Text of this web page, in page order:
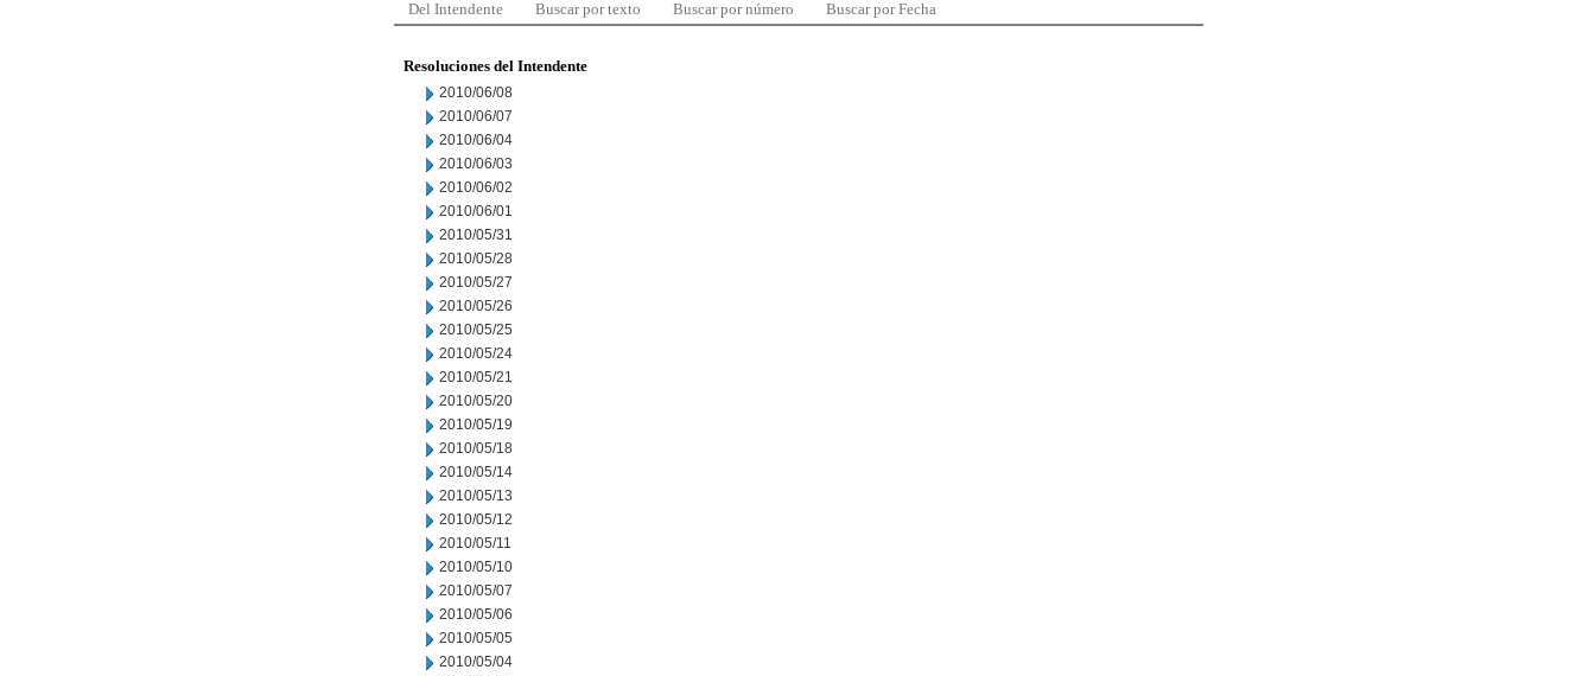
Del Intendente Buscar por texto Buscar por número Buscar por Fecha
Resoluciones del Intendente
2010/06/08
2010/06/07
2010/06/04
2010/06/03
2010/06/02
2010/06/01
2010/05/31
2010/05/28
2010/05/27
2010/05/26
2010/05/25
2010/05/24
2010/05/21
2010/05/20
2010/05/19
2010/05/18
2010/05/14
2010/05/13
2010/05/12
2010/05/11
2010/05/10
2010/05/07
2010/05/06
2010/05/05
2010/05/04